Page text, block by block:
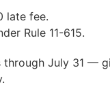
late fee.
Rule 11-615.
through July 31 —